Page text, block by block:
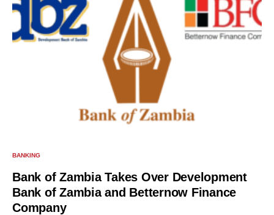
BANKING
Bank of Zambia Takes Over Development
Bank of Zambia and Betternow Finance
Company